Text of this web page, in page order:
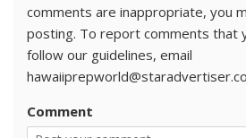
comments are inappropriate, you
posting. To report comments that
follow our guidelines, email
Comment